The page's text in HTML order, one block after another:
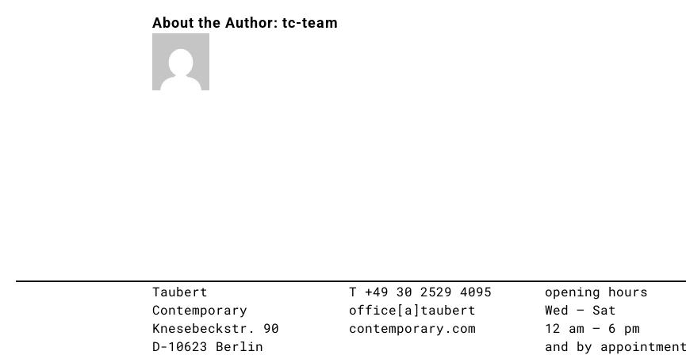
About the Author: tc-team
Taubert
Contemporary
Knesebeckstr. 90
D-10623 Berlin
T +49 30 2529 4095
office[a]taubert
contemporary.com
opening hours
Wed – Sat
12 am – 6 pm
and by appointment